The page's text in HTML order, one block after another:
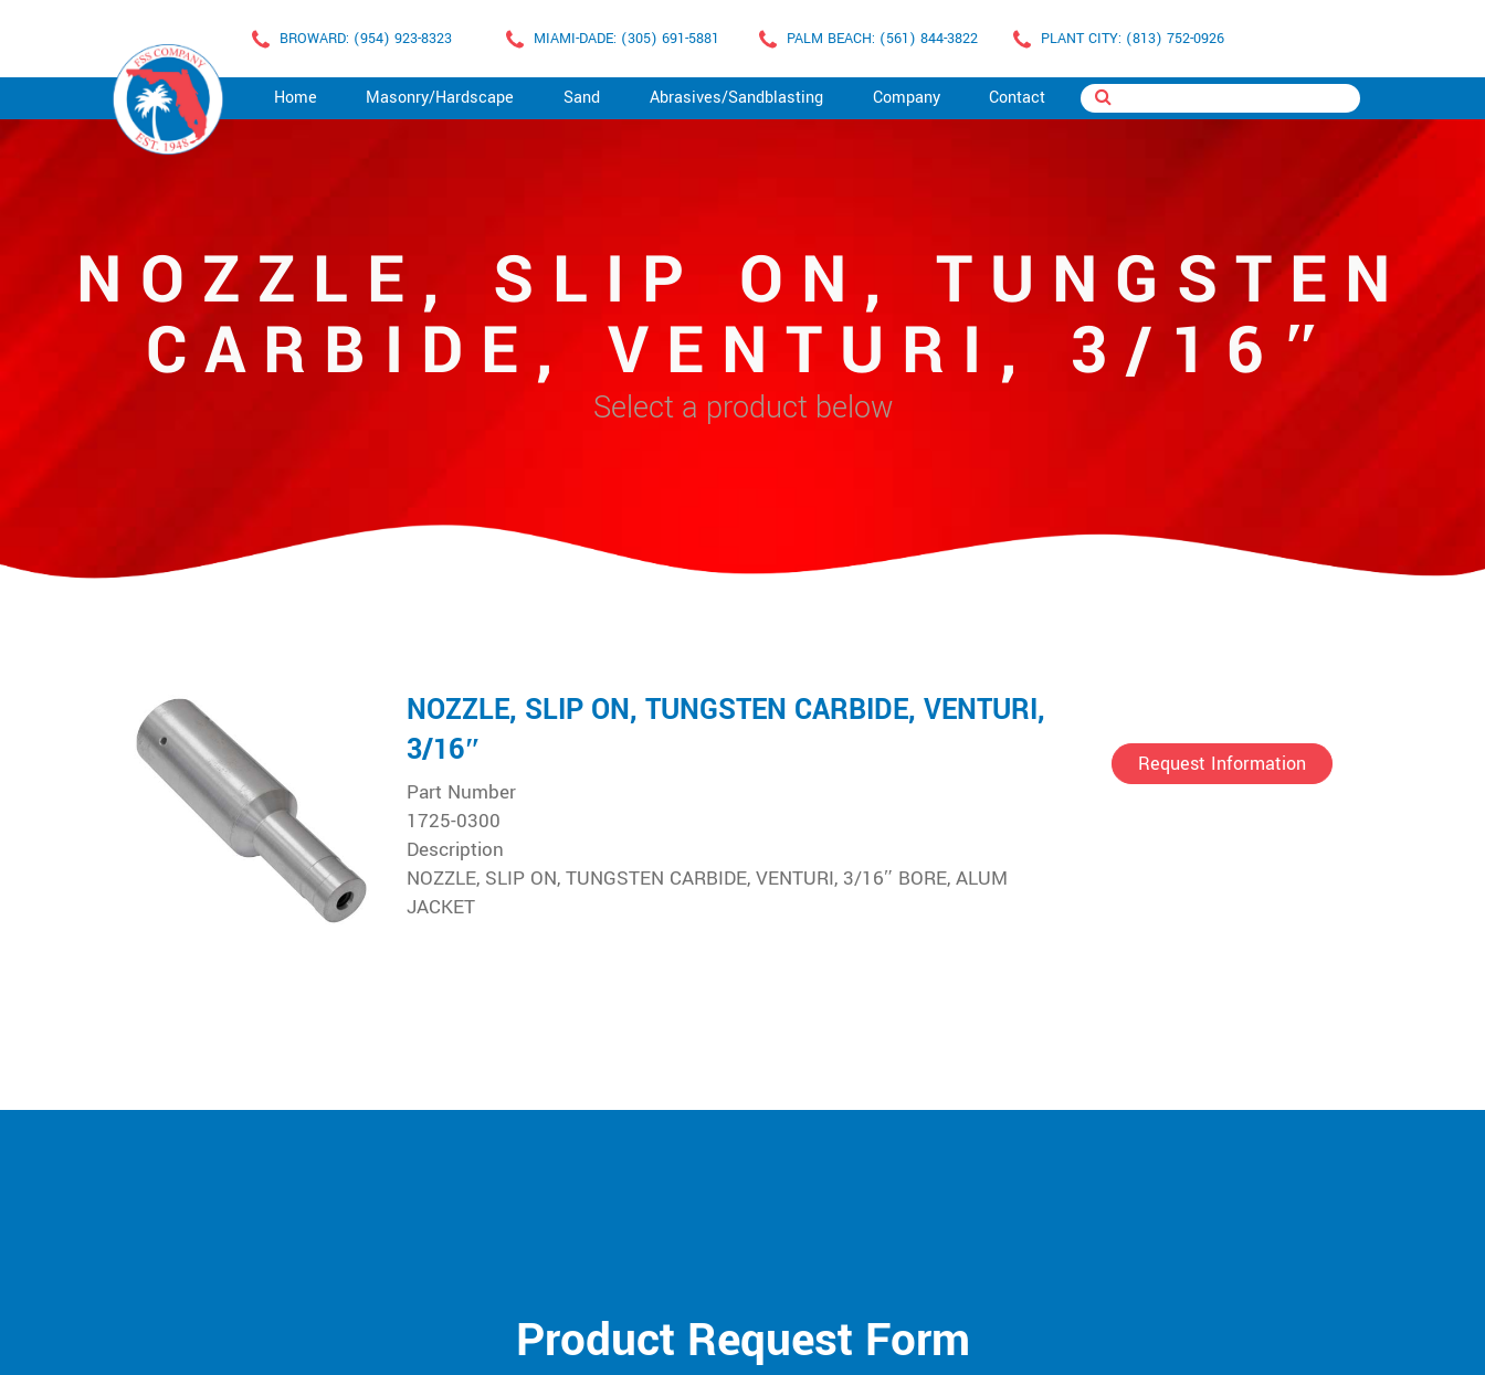
BROWARD: (954) 923-8323 MIAMI-DADE: (305) 691-5881 PALM BEACH: (561) 844-3822 PLANT CITY: (813) 752-0926
Home Masonry/Hardscape Sand Abrasives/Sandblasting Company Contact
NOZZLE, SLIP ON, TUNGSTEN
CARBIDE, VENTURI, 3/16″
Select a product below
NOZZLE, SLIP ON, TUNGSTEN CARBIDE, VENTURI,
3/16″
Part Number
1725-0300
Description
NOZZLE, SLIP ON, TUNGSTEN CARBIDE, VENTURI, 3/16″ BORE, ALUM
JACKET
Request Information
Product Request Form